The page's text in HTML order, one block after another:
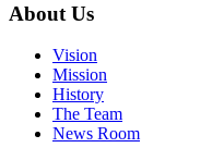
About Us
Vision
Mission
History
The Team
News Room